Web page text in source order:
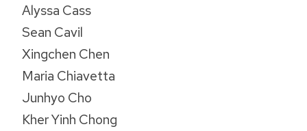
Alyssa Cass
Sean Cavil
Xingchen Chen
Maria Chiavetta
Junhyo Cho
Kher Yinh Chong